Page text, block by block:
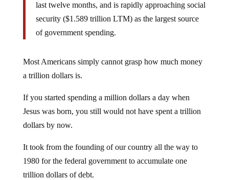
last twelve months, and is rapidly approaching social
security ($1.589 trillion LTM) as the largest source
of government spending.
Most Americans simply cannot grasp how much money
a trillion dollars is.
If you started spending a million dollars a day when
Jesus was born, you still would not have spent a trillion
dollars by now.
It took from the founding of our country all the way to
1980 for the federal government to accumulate one
trillion dollars of debt.